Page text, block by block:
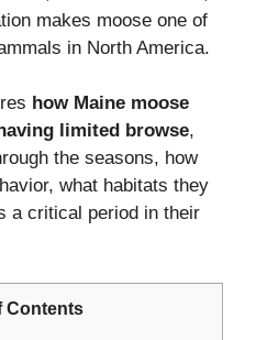
makes moose one of
in North America.
how Maine moose
limited browse,
the seasons, how
what habitats they
a critical period in their
Contents